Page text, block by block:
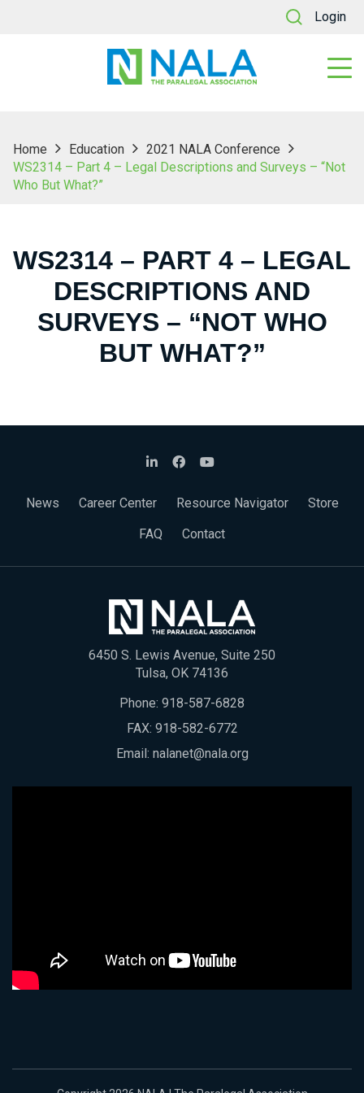
Login
Home Education
2021 NALA Conference
WS2314 – Part 4 – Legal Descriptions and Surveys – “Not
Who But What?”
WS2314 – PART 4 – LEGAL
DESCRIPTIONS AND
SURVEYS – “NOT WHO
BUT WHAT?”
News Career Center Resource Navigator
Store
FAQ
Contact
6450 S. Lewis Avenue, Suite 250
Tulsa, OK 74136
Phone: 918-587-6828
FAX: 918-582-6772
Email: nalanet@nala.org